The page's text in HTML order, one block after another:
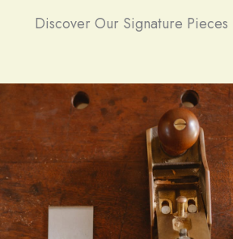
Discover Our Signature Pieces